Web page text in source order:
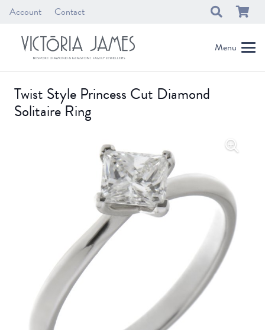
Account Contact
Menu
Twist Style Princess Cut Diamond
Solitaire Ring